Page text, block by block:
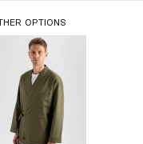
OPTIONS